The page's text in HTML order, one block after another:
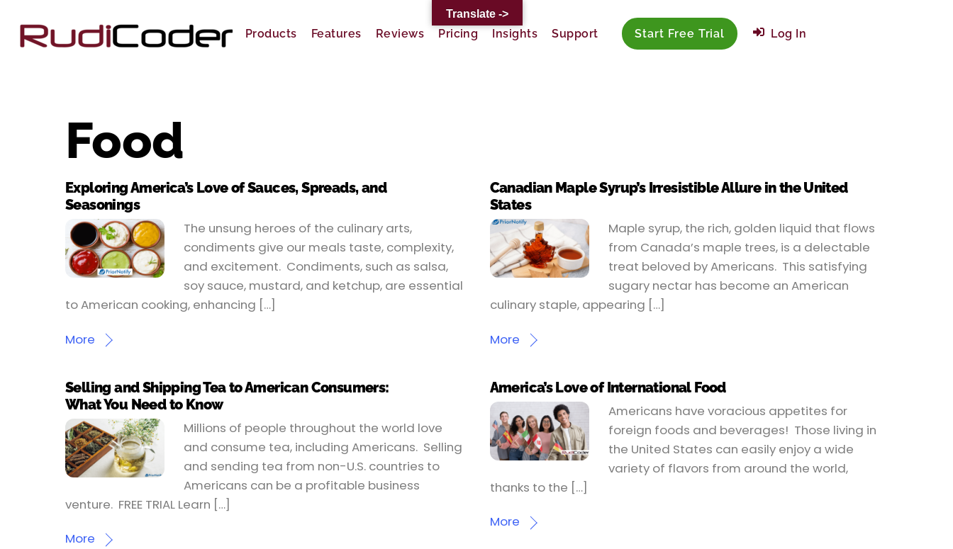
content
Products Features Reviews Pricing Insights Support Start Free Trial Log In
Food
Exploring America’s Love of Sauces, Spreads, and
Seasonings
The unsung heroes of the culinary arts,
condiments give our meals taste, complexity,
and excitement. Condiments, such as salsa,
soy sauce, mustard, and ketchup, are essential
to American cooking, enhancing […]
More
Canadian Maple Syrup’s Irresistible Allure in the United
States
Maple syrup, the rich, golden liquid that flows
from Canada’s maple trees, is a delectable
treat beloved by Americans. This satisfying
sugary nectar has become an American
culinary staple, appearing […]
More
Selling and Shipping Tea to American Consumers:
What You Need to Know
Millions of people throughout the world love
and consume tea, including Americans. Selling
and sending tea from non-U.S. countries to
Americans can be a profitable business
venture. FREE TRIAL Learn […]
More
America’s Love of International Food
Americans have voracious appetites for
foreign foods and beverages! Those living in
the United States can easily enjoy a wide
variety of flavors from around the world,
thanks to the […]
More
Translate ->